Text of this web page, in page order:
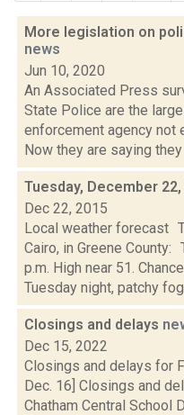
More legislation on
news
Jun 10, 2020
An Associated Press
State Police are the
enforcement agency not
Now they are saying
Tuesday, December
Dec 22, 2015
Local weather forecast
Cairo, in Greene County:
p.m. High near 51.
Tuesday night, patchy
Closings and delays
Dec 15, 2022
Closings and delays for
Dec. 16] Closings and
Chatham Central School